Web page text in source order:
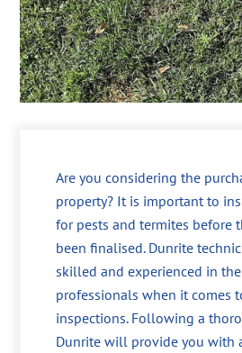
Are you considering the
property? It is important to
for pests and termites before
been finalised. Dunrite
skilled and experienced in
professionals when it comes
inspections. Following a
Dunrite will provide you with